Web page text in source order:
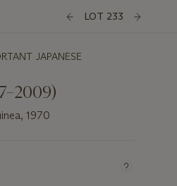
LOT 233
JAPANESE
1970